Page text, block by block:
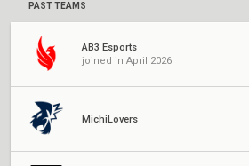
PAST TEAMS
AB3 Esports
joined in April 2026
MichiLovers